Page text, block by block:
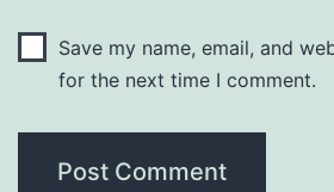
Save my name, email, and
for the next time I comment.